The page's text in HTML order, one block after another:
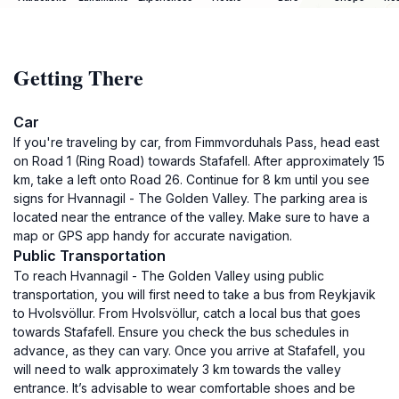
Getting There
Car
If you're traveling by car, from Fimmvorduhals Pass, head east
on Road 1 (Ring Road) towards Stafafell. After approximately 15
km, take a left onto Road 26. Continue for 8 km until you see
signs for Hvannagil - The Golden Valley. The parking area is
located near the entrance of the valley. Make sure to have a
map or GPS app handy for accurate navigation.
Public Transportation
To reach Hvannagil - The Golden Valley using public
transportation, you will first need to take a bus from Reykjavik
to Hvolsvöllur. From Hvolsvöllur, catch a local bus that goes
towards Stafafell. Ensure you check the bus schedules in
advance, as they can vary. Once you arrive at Stafafell, you
will need to walk approximately 3 km towards the valley
entrance. It’s advisable to wear comfortable shoes and be